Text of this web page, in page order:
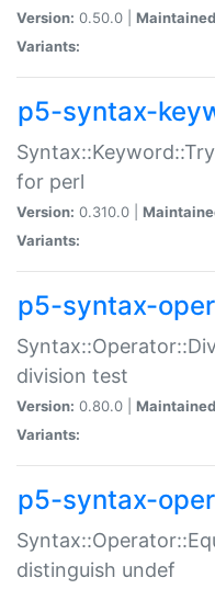
Version: 0.50.0 |
Variants:
p5-syntax-
for perl
Version: 0.310.0 |
Variants:
p5-syntax-
division test
Version: 0.80.0 |
Variants:
p5-syntax-
distinguish undef